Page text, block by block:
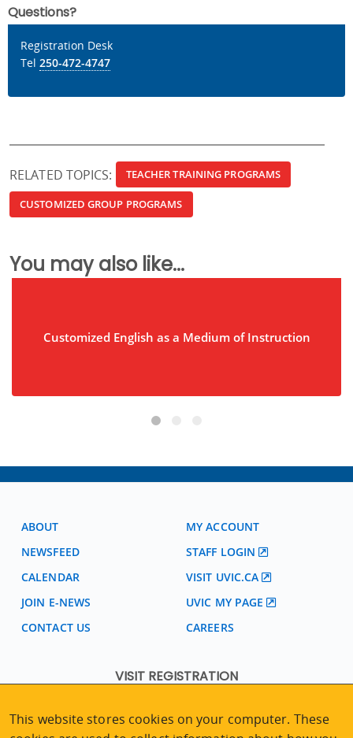
Questions?
Registration Desk
Tel 250-472-4747
RELATED TOPICS: TEACHER TRAINING PROGRAMS
CUSTOMIZED GROUP PROGRAMS
You may also like...
Customized English as a Medium of Instruction
ABOUT
NEWSFEED
CALENDAR
JOIN E-NEWS
CONTACT US
MY ACCOUNT
STAFF LOGIN
VISIT UVIC.CA
UVIC MY PAGE
CAREERS
VISIT REGISTRATION
University of Victoria Campus
This website stores cookies on your computer. These